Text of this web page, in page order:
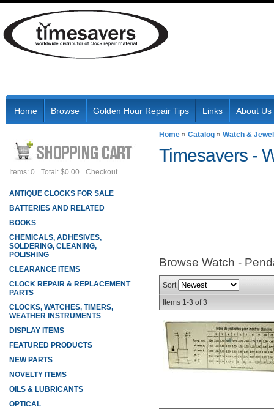
Home Browse Golden Hour Repair Tips Links About Us
Home » Catalog » Watch &
Timesavers -
Browse Watch -
Sort
Items 1-3 of3
Items: 0 Total: $0.00 Checkout
ANTIQUE CLOCKS FOR SALE
BATTERIES AND RELATED
BOOKS
CHEMICALS, ADHESIVES,
SOLDERING, CLEANING,
POLISHING
CLEARANCE ITEMS
CLOCK REPAIR & REPLACEMENT
PARTS
CLOCKS, WATCHES, TIMERS,
WEATHER INSTRUMENTS
DISPLAY ITEMS
FEATURED PRODUCTS
NEW PARTS
NOVELTY ITEMS
OILS & LUBRICANTS
OPTICAL